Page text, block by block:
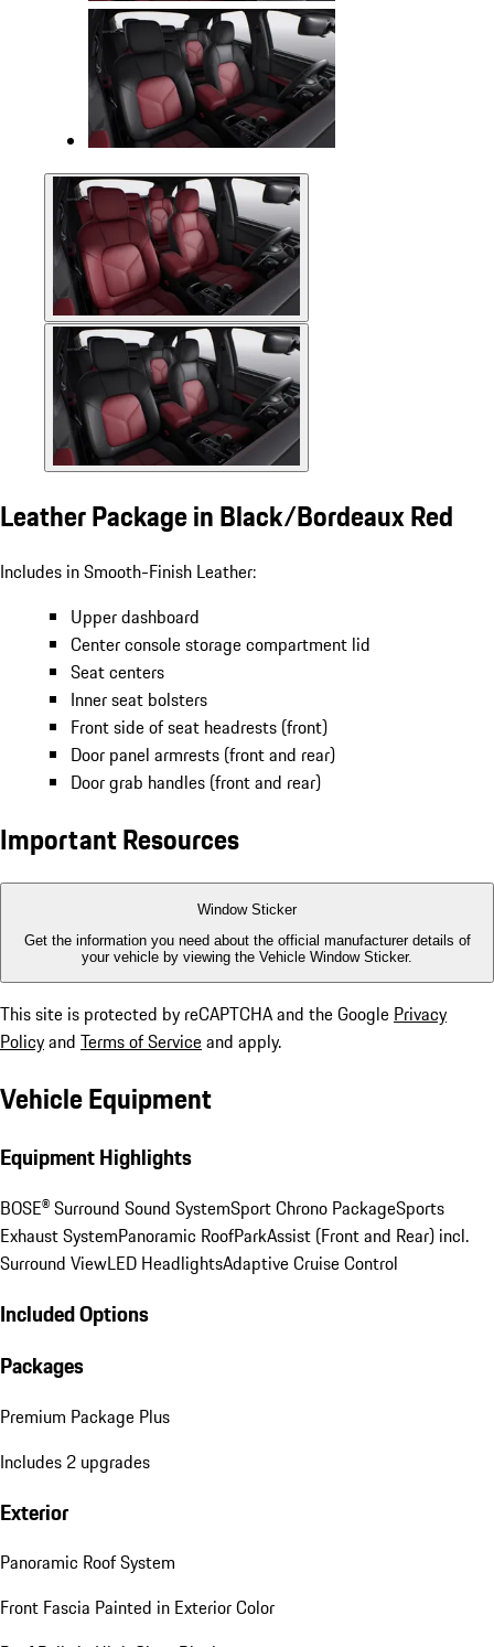
Leather Package in Black/Bordeaux Red
Includes in Smooth-Finish Leather:
Upper dashboard
Center console storage compartment lid
Seat centers
Inner seat bolsters
Front side of seat headrests (front)
Door panel armrests (front and rear)
Door grab handles (front and rear)
Important Resources
Window Sticker
Get the information you need about the official manufacturer details of
your vehicle by viewing the Vehicle Window Sticker.
This site is protected by reCAPTCHA and the Google Privacy
Policyand Terms of Serviceand apply.
Vehicle Equipment
Equipment Highlights
BOSE® Surround Sound SystemSport Chrono PackageSports
Exhaust SystemPanoramic RoofParkAssist (Front and Rear) incl.
Surround ViewLED HeadlightsAdaptive Cruise Control
Included Options
Packages
Premium Package Plus
Includes 2 upgrades
Exterior
Panoramic Roof System
Front Fascia Painted in Exterior Color